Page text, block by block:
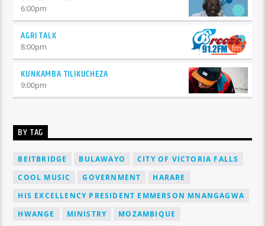
6:00pm
AGRI TALK
8:00pm
KUNKAMBA TILIKUCHEZA
9:00pm
BY TAG
BEITBRIDGE BULAWAYO
CITY OF VICTORIA FALLS
COOL MUSIC
GOVERNMENT
HARARE
HIS EXCELLENCY PRESIDENT EMMERSON MNANGAGWA
HWANGE
MINISTRY
MOZAMBIQUE